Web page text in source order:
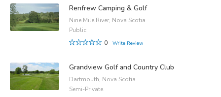
Renfrew Camping & Golf
Nine Mile River, Nova Scotia
Public
0
Write Review
Grandview Golf and Country Club
Dartmouth, Nova Scotia
Semi-Private